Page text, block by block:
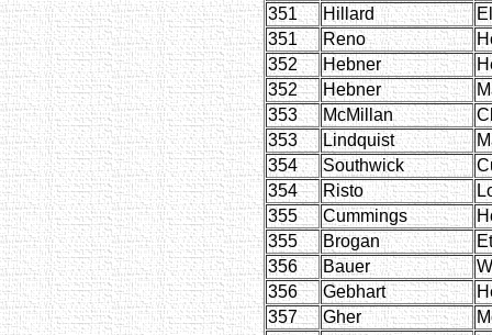
351
Hillard
351
Reno
352
Hebner
352
Hebner
353
McMillan
353
Lindquist
354
Southwick
354
Risto
355
Cummings
355
Brogan
356
Bauer
356
Gebhart
357
Gher